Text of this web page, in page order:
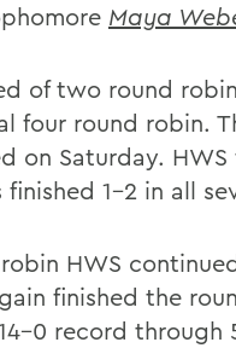
Maya
of two round
four round robin.
on Saturday.
1-2 in all
HWS
finished the
0 record through